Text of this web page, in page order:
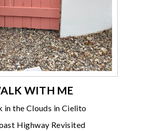
WITH ME
in the Clouds in Cielito
Highway Revisited